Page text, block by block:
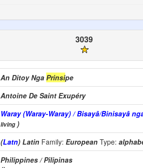
3039
An Ditoy Nga Prinsipe
Antoine De Saint Exupéry
Waray (Waray-Waray) / Bisayâ/Binisayâ
living)
(Latn) Latin Family: European Type:
Philippines / Pilipinas